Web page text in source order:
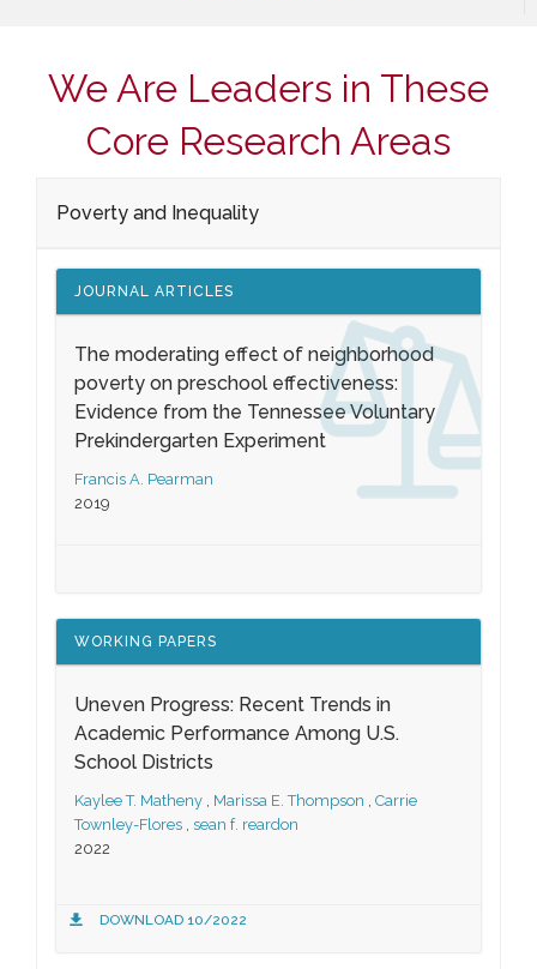
We Are Leaders in These
Core Research Areas
Poverty and Inequality
JOURNAL ARTICLES
The moderating effect of neighborhood
poverty on preschool effectiveness:
Evidence from the Tennessee Voluntary
Prekindergarten Experiment
Francis A. Pearman
2019
WORKING PAPERS
Uneven Progress: Recent Trends in
Academic Performance Among U.S.
School Districts
Kaylee T. Matheny , Marissa E. Thompson , Carrie
Townley-Flores , sean f. reardon
2022
DOWNLOAD 10/2022